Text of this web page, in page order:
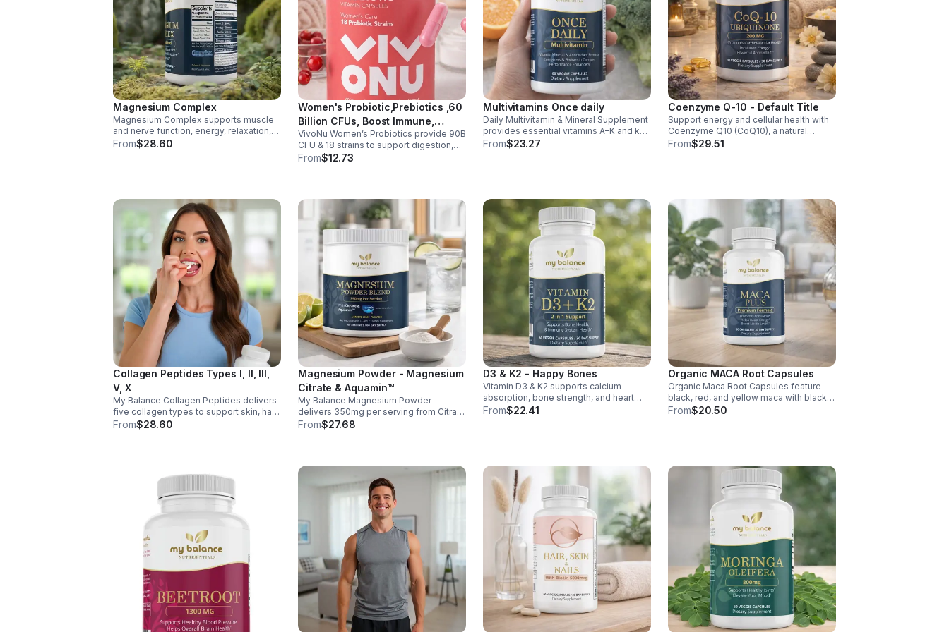
Magnesium Complex
Magnesium Complex supports muscle
and nerve function, energy, relaxation,
and heart health. Made with magnesium
From$28.60
Women's Probiotic,Prebiotics ,60
Billion CFUs, Boost Immune,
Digestive, Gut, Promote Healthy
Vaginal Odor & Vaginal Flora -
capsule
VivoNu Women’s Probiotics provide 90B
CFU & 18 strains to support digestion,
immunity, urinary & vaginal health. Vegan,
From$12.73
Multivitamins Once daily
Daily Multivitamin & Mineral Supplement
provides essential vitamins A–K and key
minerals to support energy, immunity,
From$23.27
Coenzyme Q-10 - Default Title
Support energy and cellular health with
Coenzyme Q10 (CoQ10), a natural
antioxidant that boosts vitality, protects
From$29.51
Collagen Peptides Types I, II, III,
V, X
My Balance Collagen Peptides delivers
five collagen types to support skin, hair,
nails, joints, and bones. Sourced from
From$28.60
Magnesium Powder - Magnesium
Citrate & Aquamin™
My Balance Magnesium Powder
delivers 350mg per serving from Citrate
& Aquamin™, supporting muscles,
From$27.68
D3 & K2 - Happy Bones
Vitamin D3 & K2 supports calcium
absorption, bone strength, and heart
health. With MK-7 and BioPerine for
From$22.41
Organic MACA Root Capsules
Organic Maca Root Capsules feature
black, red, and yellow maca with black
pepper for absorption. This
From$20.50